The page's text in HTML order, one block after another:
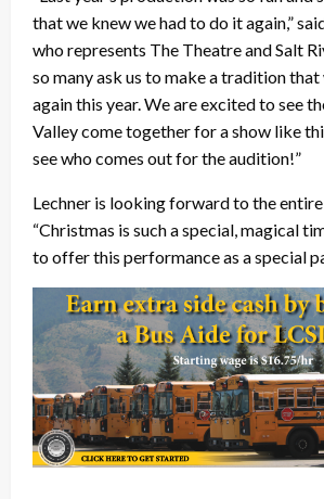
that we knew we had to do it again,”
who represents The Theatre and Salt
so many ask us to make a tradition
again this year. We are excited to see
Valley come together for a show like
see who comes out for the audition!”
Lechner is looking forward to the
“Christmas is such a special, magical
to offer this performance as a special